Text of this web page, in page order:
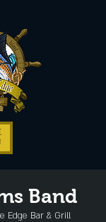
Band
Edge Bar & Grill